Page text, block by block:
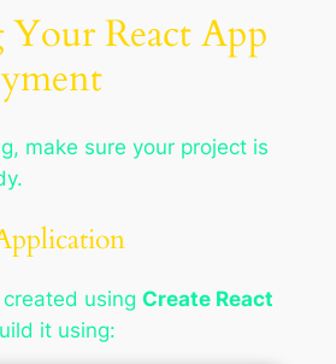
Your React App
make sure your project is
using Create React
it using: